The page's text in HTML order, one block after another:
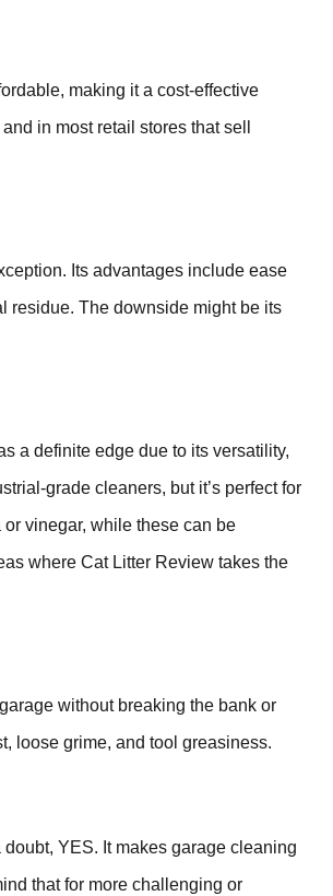
making it a cost-effective
in most retail stores that sell
Its advantages include ease
residue. The downside might be its
a definite edge due to its versatility,
grade cleaners, but it’s perfect for
vinegar, while these can be
where Cat Litter Review takes the
without breaking the bank or
loose grime, and tool greasiness.
YES. It makes garage cleaning
that for more challenging or